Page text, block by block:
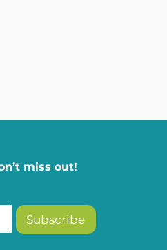
miss out!
Subscribe